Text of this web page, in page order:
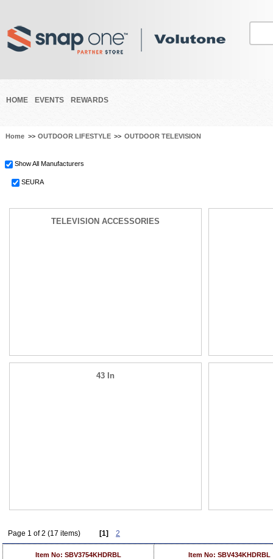
HOME EVENTS REWARDS
Home >> OUTDOOR LIFESTYLE >> OUTDOOR TELEVISION
Show All Manufacturers
SEURA
TELEVISION ACCESSORIES
43 In
Page 1 of 2 (17 items) [1] 2
Item No: SBV3754KHDRBL Item No: SBV434KHDRBL